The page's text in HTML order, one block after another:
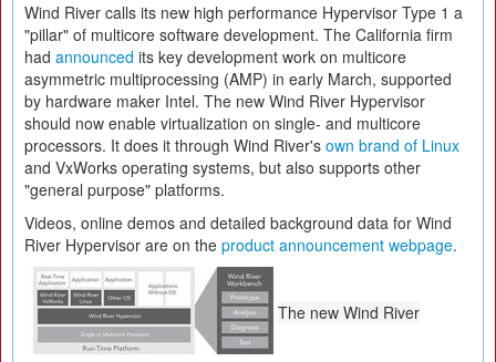
Wind River calls its new high performance Hypervisor Type 1 a
"pillar" of multicore software development. The California firm
had announced its key development work on multicore
asymmetric multiprocessing (AMP) in early March, supported
by hardware maker Intel. The new Wind River Hypervisor
should now enable virtualization on single- and multicore
processors. It does it through Wind River's own brand of Linux
and VxWorks operating systems, but also supports other
"general purpose" platforms.
Videos, online demos and detailed background data for Wind
River Hypervisor are on the product announcement webpage.
The new Wind River